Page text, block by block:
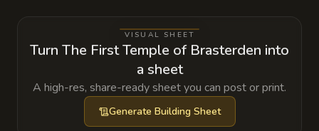
the church teaches today.
VISUAL SHEET
Turn The First Temple of Brasterden into
a sheet
A high-res, share-ready sheet you can post or print.
Generate Building Sheet